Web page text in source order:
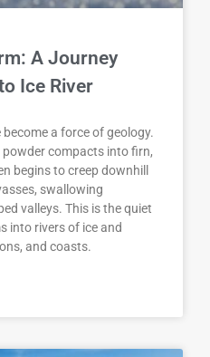
A Journey
Ice River
a force of geology.
powder compacts into firn,
begins to creep downhill
swallowing
valleys. This is the quiet
into rivers of ice and
and coasts.